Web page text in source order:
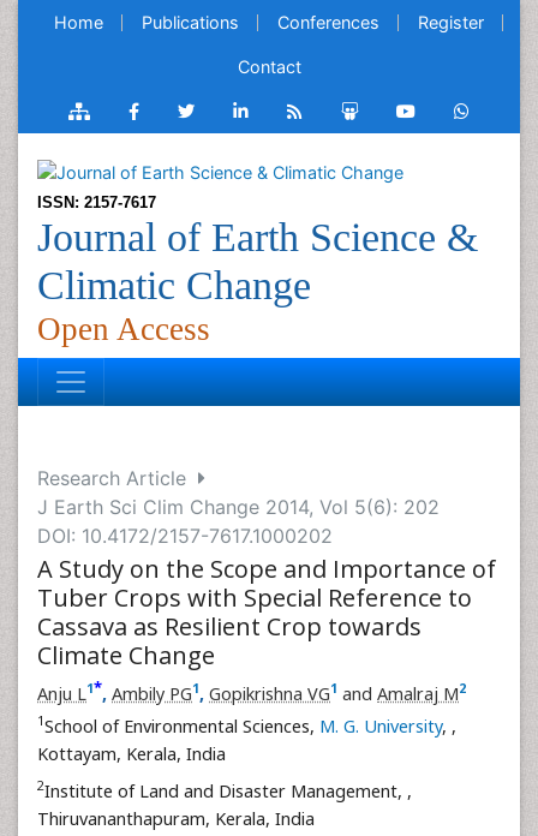
Home Publications Conferences Register
Contact
ISSN: 2157-7617
Journal of Earth Science &
Climatic Change
Open Access
Research Article
J Earth Sci Clim Change 2014, Vol 5(6): 202
DOI: 10.4172/2157-7617.1000202
A Study on the Scope and Importance of
Tuber Crops with Special Reference to
Cassava as Resilient Crop towards
Climate Change
Anju L1*, Ambily PG1, Gopikrishna VG1 and Amalraj M2
1School of Environmental Sciences, M. G. University, ,
Kottayam, Kerala, India
2Institute of Land and Disaster Management, ,
Thiruvananthapuram, Kerala, India